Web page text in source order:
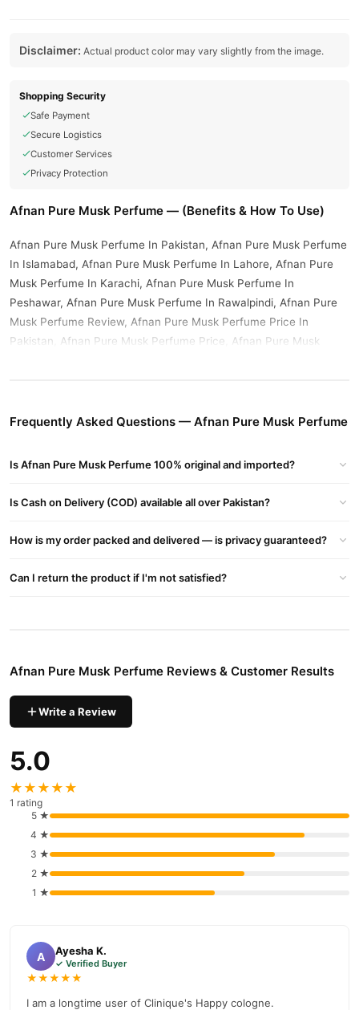
Disclaimer: Actual product color may vary slightly from the image.
Shopping Security
Safe Payment
Secure Logistics
Customer Services
Privacy Protection
Afnan Pure Musk Perfume — (Benefits & How To Use)
Afnan Pure Musk Perfume In Pakistan, Afnan Pure Musk Perfume
In Islamabad, Afnan Pure Musk Perfume In Lahore, Afnan Pure
Musk Perfume In Karachi, Afnan Pure Musk Perfume In
Peshawar, Afnan Pure Musk Perfume In Rawalpindi, Afnan Pure
Musk Perfume Review, Afnan Pure Musk Perfume Price In
Pakistan, Afnan Pure Musk Perfume Price, Afnan Pure Musk
Buy Afnan Pure Musk Perfume Online In Pakistan
100% authentic product delivered to your doorstep with cash on
major cities. Browse our Fragrance collection and place your
We offer genuineAfnan Pure Musk Perfume
, competitive prices,
Frequently Asked Questions — Afnan Pure Musk Perfume
Is Afnan Pure Musk Perfume 100% original and imported?
Is Cash on Delivery (COD) available all over Pakistan?
How is my order packed and delivered — is privacy guaranteed?
Can I return the product if I'm not satisfied?
Afnan Pure Musk Perfume Reviews & Customer Results
Write a Review
5.0
★★★★★
1 rating
5 ★
4 ★
3 ★
2 ★
1 ★
A Ayesha K.
✓ Verified Buyer
★★★★★
I am a longtime user of Clinique's Happy cologne.